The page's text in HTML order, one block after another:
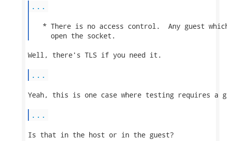
...
* There is no access control.  Any guest
     open the socket.
Well, there's TLS if you need it.
...
Yeah, this is one case where testing requires a
...
Is that in the host or in the guest?